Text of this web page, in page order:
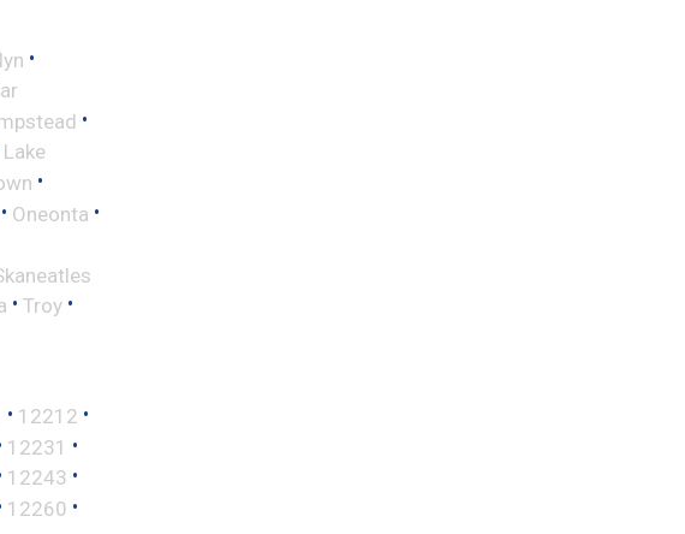
•
•
Lake
•
• Oneonta •
• Troy •
• 12212 •
12231 •
12243 •
12260 •